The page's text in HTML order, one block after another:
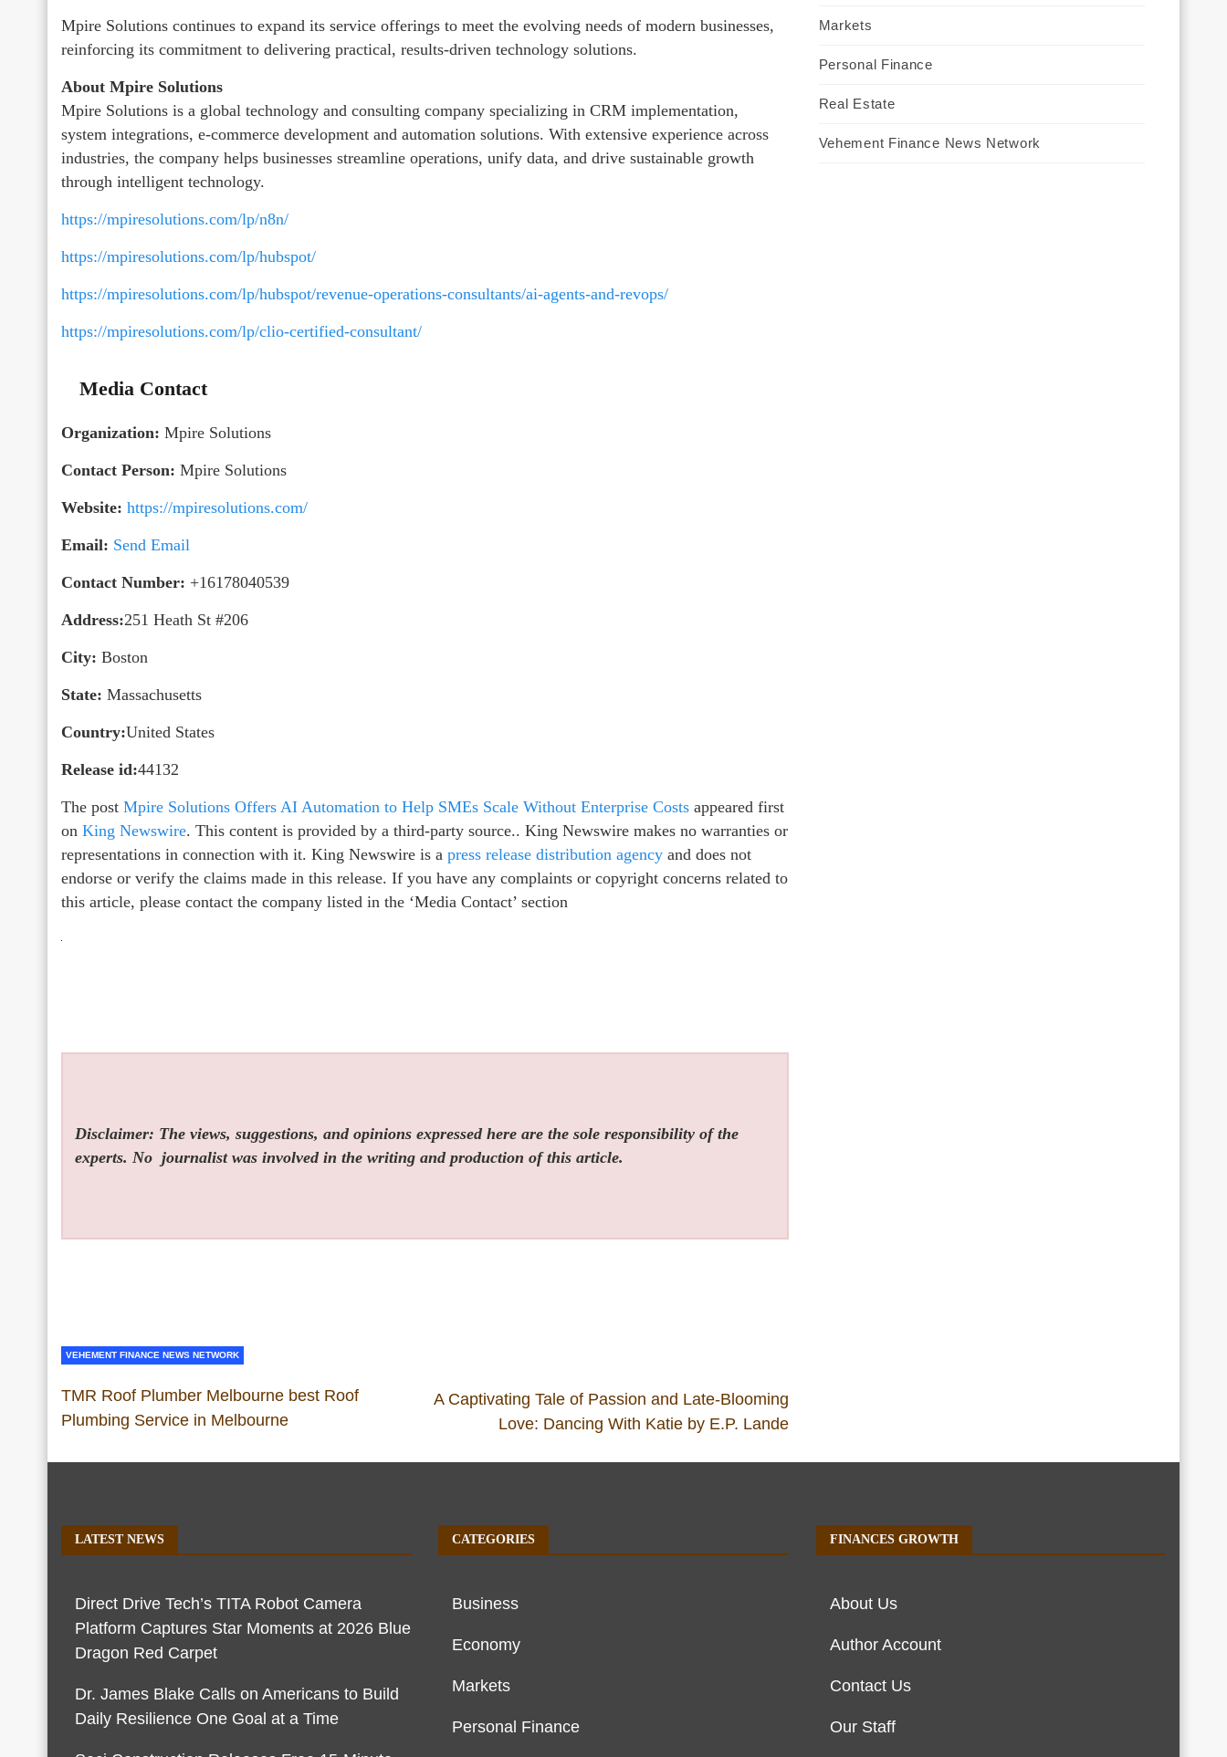
Mpire Solutions continues to expand its service offerings to meet the evolving needs of modern businesses,
reinforcing its commitment to delivering practical, results-driven technology solutions.
About Mpire Solutions
Mpire Solutions is a global technology and consulting company specializing in CRM implementation,
system integrations, e-commerce development and automation solutions. With extensive experience across
industries, the company helps businesses streamline operations, unify data, and drive sustainable growth
through intelligent technology.
https://mpiresolutions.com/lp/n8n/
https://mpiresolutions.com/lp/hubspot/
https://mpiresolutions.com/lp/hubspot/revenue-operations-consultants/ai-agents-and-revops/
https://mpiresolutions.com/lp/clio-certified-consultant/
Media Contact
Organization: Mpire Solutions
Contact Person: Mpire Solutions
Website: https://mpiresolutions.com/
Email: Send Email
Contact Number: +16178040539
Address:251 Heath St #206
City: Boston
State: Massachusetts
Country:United States
Release id:44132
The post Mpire Solutions Offers AI Automation to Help SMEs Scale Without Enterprise Costs appeared first
on King Newswire. This content is provided by a third-party source.. King Newswire makes no warranties or
representations in connection with it. King Newswire is a press release distribution agency and does not
endorse or verify the claims made in this release. If you have any complaints or copyright concerns related to
this article, please contact the company listed in the ‘Media Contact’ section
Disclaimer: The views, suggestions, and opinions expressed here are the sole responsibility of the
experts. No journalist was involved in the writing and production of this article.
VEHEMENT FINANCE NEWS NETWORK
TMR Roof Plumber Melbourne best Roof
Plumbing Service in Melbourne
A Captivating Tale of Passion and Late-Blooming
Love: Dancing With Katie by E.P. Lande
Markets
Personal Finance
Real Estate
Vehement Finance News Network
LATEST NEWS
Direct Drive Tech’s TITA Robot Camera
Platform Captures Star Moments at 2026 Blue
Dragon Red Carpet
Dr. James Blake Calls on Americans to Build
Daily Resilience One Goal at a Time
CATEGORIES
Business
Economy
Markets
Personal Finance
FINANCES GROWTH
About Us
Author Account
Contact Us
Our Staff